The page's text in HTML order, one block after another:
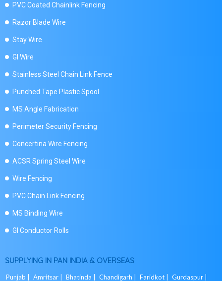
PVC Coated Chainlink Fencing
Razor Blade Wire
Stay Wire
GI Wire
Stainless Steel Chain Link Fence
Punched Tape Plastic Spool
MS Angle Fabrication
Perimeter Security Fencing
Concertina Wire Fencing
ACSR Spring Steel Wire
Wire Fencing
PVC Chain Link Fencing
MS Binding Wire
GI Conductor Rolls
SUPPLYING IN PAN INDIA & OVERSEAS
Punjab | Amritsar | Bhatinda | Chandigarh | Faridkot | Gurdaspur |